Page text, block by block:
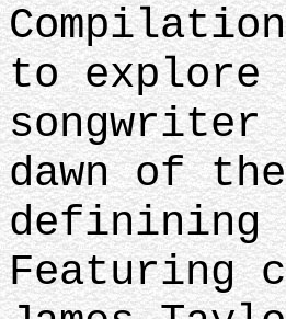
to explore
songwriter
dawn of
definining
Featuring